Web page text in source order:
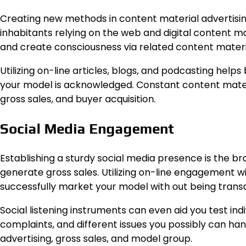
Creating new methods in content material
inhabitants relying on the web and digital content
and create consciousness via related content
Utilizing on-line articles, blogs, and podcasting
your model is acknowledged. Constant content
gross sales, and buyer acquisition.
Social Media Engagement
Establishing a sturdy social media presence is the
generate gross sales. Utilizing on-line engagement
successfully market your model with out being
Social listening instruments can even aid you test
complaints, and different issues you possibly can
advertising, gross sales, and model group.